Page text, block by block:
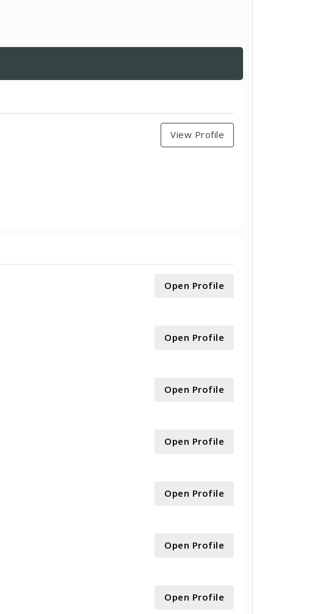
View Profile
Open Profile
Open Profile
Open Profile
Open Profile
Open Profile
Open Profile
Open Profile